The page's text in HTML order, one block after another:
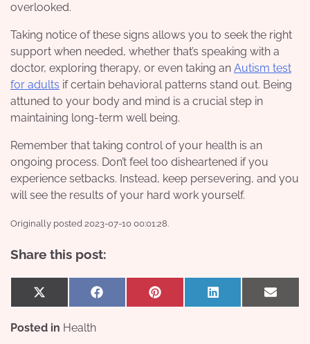
overlooked.
Taking notice of these signs allows you to seek the right
support when needed, whether that’s speaking with a
doctor, exploring therapy, or even taking an Autism test
for adults if certain behavioral patterns stand out. Being
attuned to your body and mind is a crucial step in
maintaining long-term well being.
Remember that taking control of your health is an
ongoing process. Don’t feel too disheartened if you
experience setbacks. Instead, keep persevering, and you
will see the results of your hard work yourself.
Originally posted 2023-07-10 00:01:28.
Share this post:
Share
on
X
(Twitter)
Share
on
Facebook Share
on
Pinterest
Share
on
LinkedIn
Share
on
Email
Posted in Health